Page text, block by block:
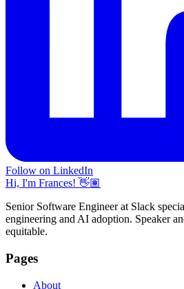
Follow on LinkedIn
Hi, I'm Frances! 👋🏽
Senior Software Engineer at Slack
engineering and AI adoption. Speaker
equitable.
Pages
About